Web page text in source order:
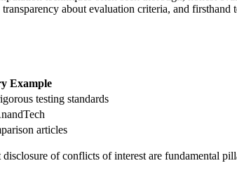
about evaluation criteria, and
Example
testing standards
articles
of conflicts of interest are fundamental